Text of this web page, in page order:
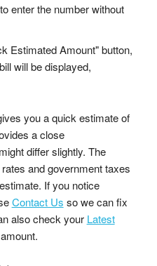
enter the number without
Estimated Amount" button,
will be displayed,
you a quick estimate of
a close
differ slightly. The
and government taxes
If you notice
Contact Us so we can fix
also check your Latest